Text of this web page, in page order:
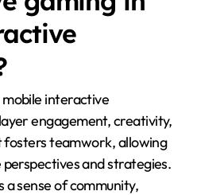
interactive
engagement, creativity,
fosters teamwork, allowing
and strategies.
a sense of community,